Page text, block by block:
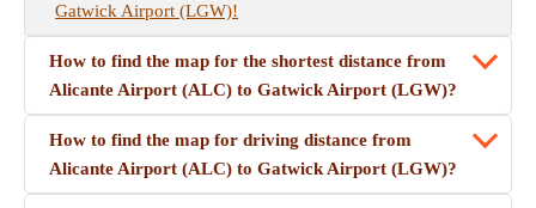
Gatwick Airport (LGW)!
How to find the map for the shortest distance from
Alicante Airport (ALC) to Gatwick Airport (LGW)?
How to find the map for driving distance from
Alicante Airport (ALC) to Gatwick Airport (LGW)?